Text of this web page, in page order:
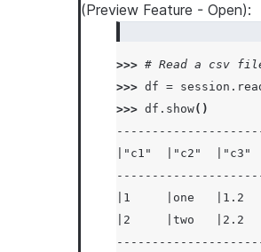
(Preview Feature - Open):
>>> # Read a csv
>>> df = session .
>>> df . show()
|"c1"  |"c2"  |"c3"
|1     |one   |1.2
|2     |two   |2.2